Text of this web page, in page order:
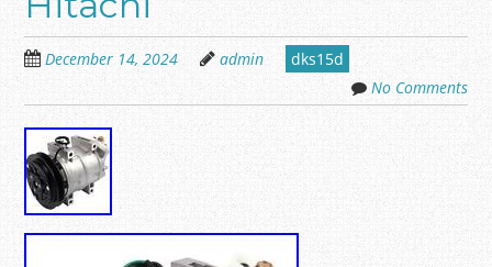
December 14, 2024 admin
dks15d
No Comments